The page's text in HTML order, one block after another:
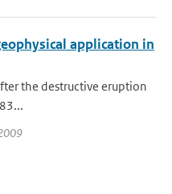
application in
the destructive eruption